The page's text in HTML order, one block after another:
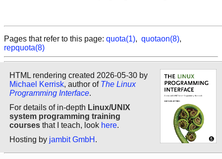
Pages that refer to this page: quota(1), quotaon(8),
repquota(8)
HTML rendering created 2026-05-30 by
Michael Kerrisk, author of The Linux
Programming Interface.
For details of in-depth Linux/UNIX
system programming training
courses that I teach, look here.
Hosting by jambit GmbH .